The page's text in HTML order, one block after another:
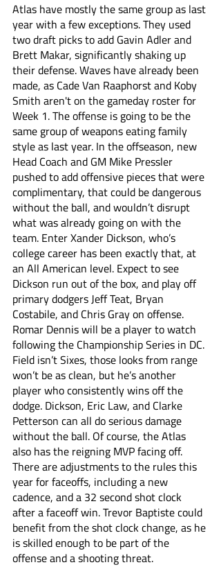
Atlas have mostly the same group as last
year with a few exceptions. They used
two draft picks to add Gavin Adler and
Brett Makar, significantly shaking up
their defense. Waves have already been
made, as Cade Van Raaphorst and Koby
Smith aren't on the gameday roster for
Week 1. The offense is going to be the
same group of weapons eating family
style as last year. In the offseason, new
Head Coach and GM Mike Pressler
pushed to add offensive pieces that were
complimentary, that could be dangerous
without the ball, and wouldn’t disrupt
what was already going on with the
team. Enter Xander Dickson, who’s
college career has been exactly that, at
an All American level. Expect to see
Dickson run out of the box, and play off
primary dodgers Jeff Teat, Bryan
Costabile, and Chris Gray on offense.
Romar Dennis will be a player to watch
following the Championship Series in DC.
Field isn’t Sixes, those looks from range
won’t be as clean, but he’s another
player who consistently wins off the
dodge. Dickson, Eric Law, and Clarke
Petterson can all do serious damage
without the ball. Of course, the Atlas
also has the reigning MVP facing off.
There are adjustments to the rules this
year for faceoffs, including a new
cadence, and a 32 second shot clock
after a faceoff win. Trevor Baptiste could
benefit from the shot clock change, as he
is skilled enough to be part of the
offense and a shooting threat.